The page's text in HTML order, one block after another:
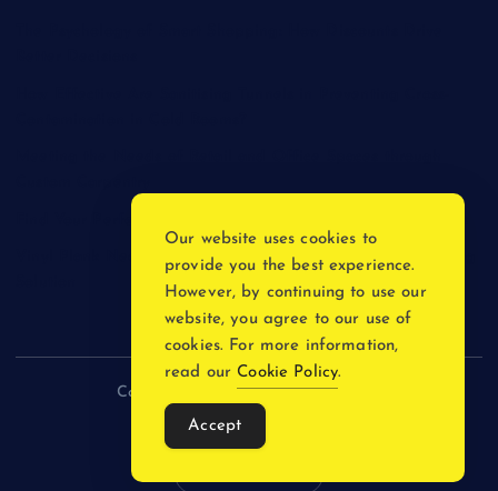
Vinyl Plank Near Me: How to Find the Perfect Local Flooring
Copyright © 2026 incnewsblogs.com
Our website uses cookies to
provide you the best experience.
However, by continuing to use our
website, you agree to our use of
cookies. For more information,
read our Cookie Policy.
Accept